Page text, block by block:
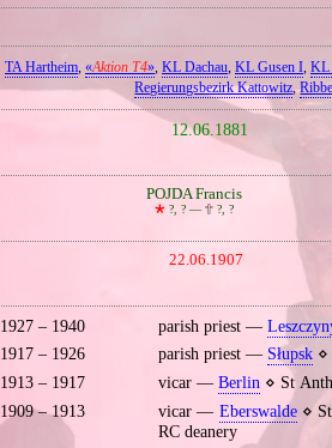
TA Hartheim, «Aktion T4», KL Dachau, KL Gusen I, KL
Regierungsbezirk Kattowitz,
12.06.1881
POJDA Francis
🞲?, ? — 🕆?, ?
22.06.1907
1927 – 1940 parish priest —
1917 – 1926
parish priest — Słupsk⋄
1913 – 1917
vicar — Berlin⋄ St
1909 – 1913
vicar — Eberswalde⋄ St
RC deanery